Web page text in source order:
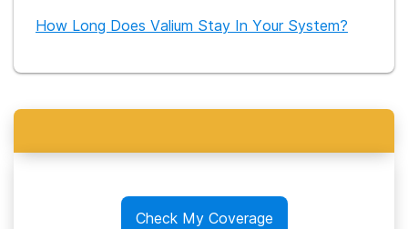
How Long Does Valium Stay In Your System?
Check My Coverage